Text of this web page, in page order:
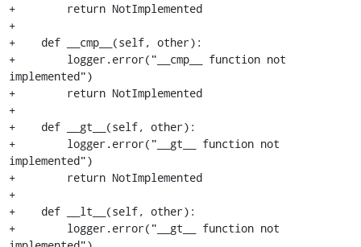
+        return NotImplemented
+
+    def __cmp__(self, other):
+        logger.error("__cmp__ function not
implemented")
+        return NotImplemented
+
+    def __gt__(self, other):
+        logger.error("__gt__ function not
implemented")
+        return NotImplemented
+
+    def __lt__(self, other):
+        logger.error("__gt__ function not